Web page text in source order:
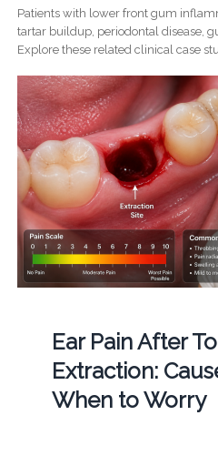
Patients with lower front gum
tartar buildup, periodontal disease,
Explore these related clinical case
Ear Pain After
Extraction:
When to Worry